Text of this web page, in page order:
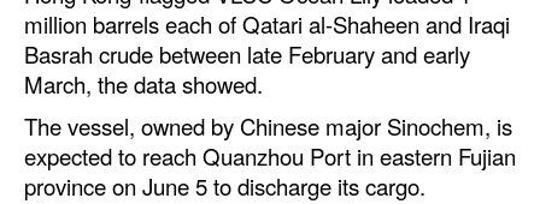
Cranes & Material Handling
GreenPorts
Alternative Fuels
Decarbonization
Energy
million barrels each of Qatari al-Shaheen and Iraqi
Basrah crude between late February and early
March, the data showed.
The vessel, owned by Chinese major Sinochem, is
expected to reach Quanzhou Port in eastern Fujian
province on June 5 to discharge its cargo.